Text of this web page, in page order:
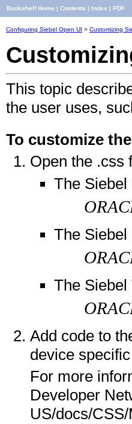
Bookshelf Home | Contents | Index | PDF
Configuring Siebel Open UI > Customizing
This topic
the user uses,
To customize
Open the .css
The
The
The Siebel
Add code to
device
For more
Developer
US/docs/